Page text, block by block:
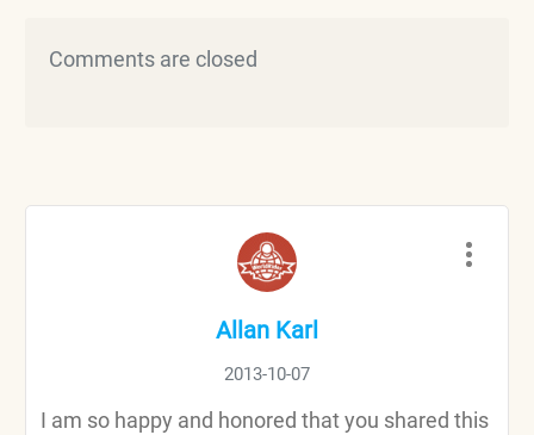
Comments are closed
Allan Karl
2013-10-07
I am so happy and honored that you shared this